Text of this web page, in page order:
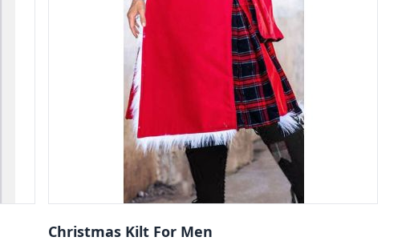
Christmas Kilt For Men